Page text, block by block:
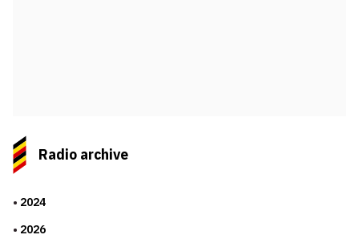
Radio archive
2024
2026